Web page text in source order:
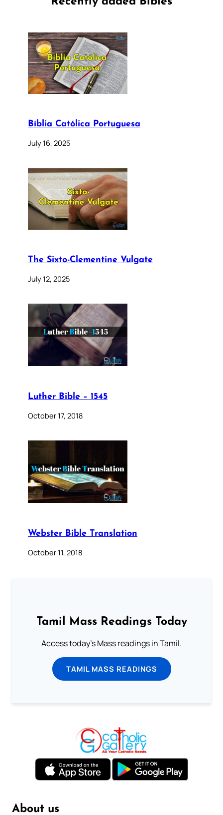
Bíblia Católica Portuguesa
July 16, 2025
The Sixto-Clementine Vulgate
July 12, 2025
Luther Bible – 1545
October 17, 2018
Webster Bible Translation
October 11, 2018
Tamil Mass Readings Today
Access today's Mass readings in Tamil.
TAMIL MASS READINGS
About us